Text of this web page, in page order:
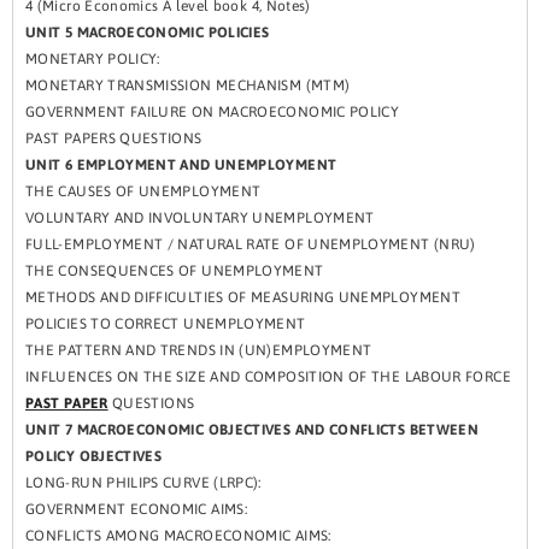
4 (Micro Economics A level book 4, Notes)
UNIT 5 MACROECONOMIC POLICIES
MONETARY POLICY:
MONETARY TRANSMISSION MECHANISM (MTM)
GOVERNMENT FAILURE ON MACROECONOMIC POLICY
PAST PAPERS QUESTIONS
UNIT 6 EMPLOYMENT AND UNEMPLOYMENT
THE CAUSES OF UNEMPLOYMENT
VOLUNTARY AND INVOLUNTARY UNEMPLOYMENT
FULL-EMPLOYMENT / NATURAL RATE OF UNEMPLOYMENT (NRU)
THE CONSEQUENCES OF UNEMPLOYMENT
METHODS AND DIFFICULTIES OF MEASURING UNEMPLOYMENT
POLICIES TO CORRECT UNEMPLOYMENT
THE PATTERN AND TRENDS IN (UN)EMPLOYMENT
INFLUENCES ON THE SIZE AND COMPOSITION OF THE LABOUR FORCE
PAST PAPER QUESTIONS
UNIT 7 MACROECONOMIC OBJECTIVES AND CONFLICTS BETWEEN
POLICY OBJECTIVES
LONG-RUN PHILIPS CURVE (LRPC):
GOVERNMENT ECONOMIC AIMS:
CONFLICTS AMONG MACROECONOMIC AIMS: